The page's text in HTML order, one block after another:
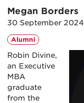
Megan Borders
30 September 2024
Alumni
Robin Divine,
an Executive
MBA
graduate
from the